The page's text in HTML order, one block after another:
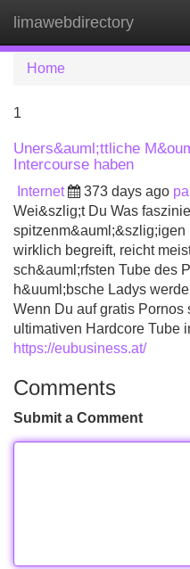
limawebdirectory
Home
1
Uners&auml;ttliche
Intercourse haben
Internet 373 days ago
Wei&szlig;t Du Was
wirklich begreift, reicht
sch&auml;rfsten Tube des
h&uuml;bsche Ladys
Wenn Du auf gratis Pornos
ultimativen Hardcore Tube
https://eubusiness.at/
Comments
Submit a Comment